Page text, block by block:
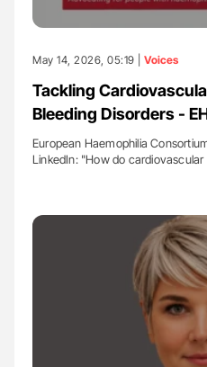
May 14, 2026, 05:19 | Voices
Tackling
Bleeding Disorders -
European Haemophilia
LinkedIn: "How do